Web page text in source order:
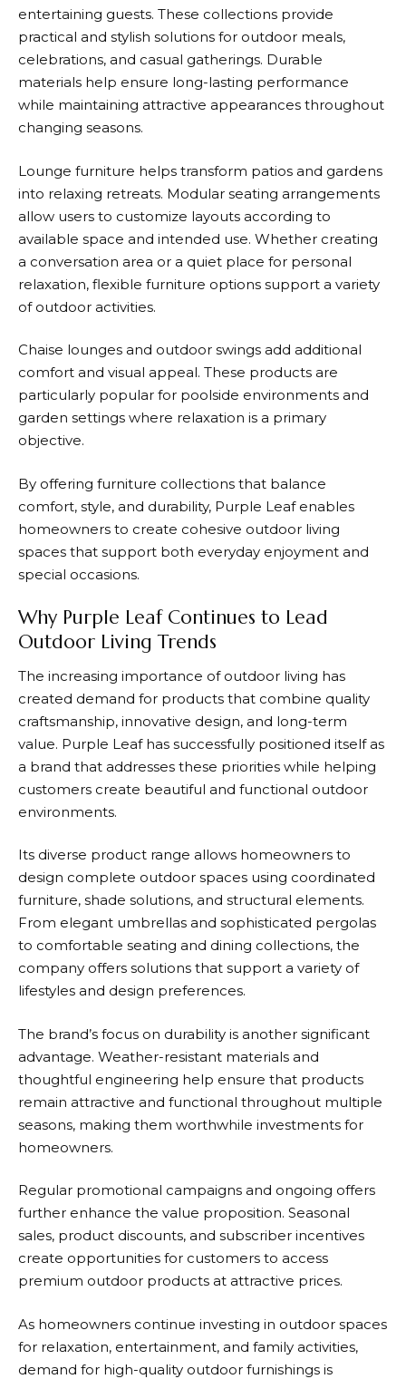
entertaining guests. These collections provide
practical and stylish solutions for outdoor meals,
celebrations, and casual gatherings. Durable
materials help ensure long-lasting performance
while maintaining attractive appearances throughout
changing seasons.
Lounge furniture helps transform patios and gardens
into relaxing retreats. Modular seating arrangements
allow users to customize layouts according to
available space and intended use. Whether creating
a conversation area or a quiet place for personal
relaxation, flexible furniture options support a variety
of outdoor activities.
Chaise lounges and outdoor swings add additional
comfort and visual appeal. These products are
particularly popular for poolside environments and
garden settings where relaxation is a primary
objective.
By offering furniture collections that balance
comfort, style, and durability, Purple Leafenables
homeowners to create cohesive outdoor living
spaces that support both everyday enjoyment and
special occasions.
Why Purple Leaf Continues to Lead
Outdoor Living Trends
The increasing importance of outdoor living has
created demand for products that combine quality
craftsmanship, innovative design, and long-term
value. Purple Leafhas successfully positioned itself as
a brand that addresses these priorities while helping
customers create beautiful and functional outdoor
environments.
Its diverse product range allows homeowners to
design complete outdoor spaces using coordinated
furniture, shade solutions, and structural elements.
From elegant umbrellas and sophisticated pergolas
to comfortable seating and dining collections, the
company offers solutions that support a variety of
lifestyles and design preferences.
The brand’s focus on durability is another significant
advantage. Weather-resistant materials and
thoughtful engineering help ensure that products
remain attractive and functional throughout multiple
seasons, making them worthwhile investments for
homeowners.
Regular promotional campaigns and ongoing offers
further enhance the value proposition. Seasonal
sales, product discounts, and subscriber incentives
create opportunities for customers to access
premium outdoor products at attractive prices.
As homeowners continue investing in outdoor spaces
for relaxation, entertainment, and family activities,
demand for high-quality outdoor furnishings is